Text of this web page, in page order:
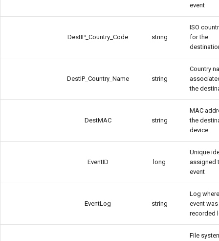
event
DestIP_Country_Code string
ISO
for the
DestIP_Country_Name string
Country
the
DestMAC string
MAC
the
device
EventID long
Unique
assigned
event
EventLog string
Log
event was
recorded
File